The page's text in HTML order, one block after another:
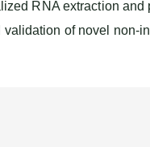
RNA extraction
of novel non-